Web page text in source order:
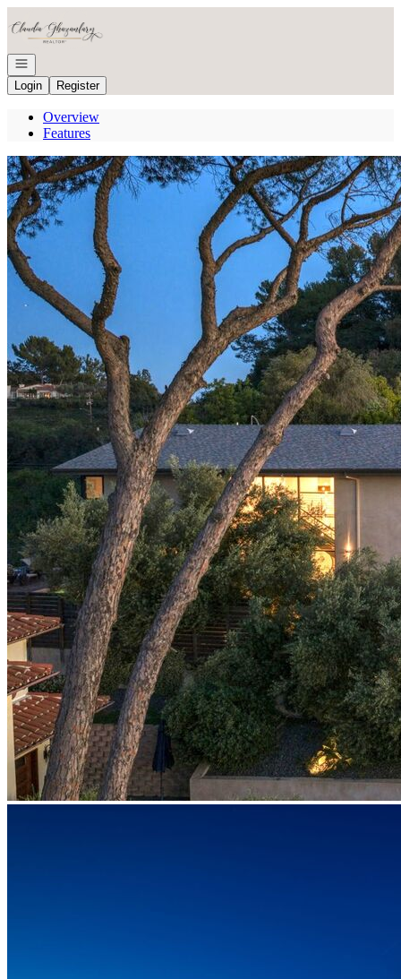
Open navigation
Login
Register
Overview
Features